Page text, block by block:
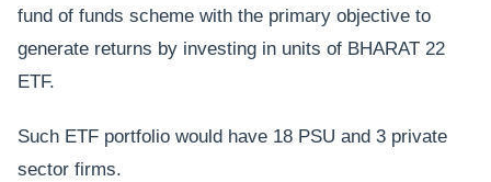
fund of funds scheme with the primary objective to
generate returns by investing in units of BHARAT 22
ETF.
Such ETF portfolio would have 18 PSU and 3 private
sector firms.